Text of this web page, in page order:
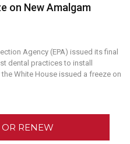
on New Amalgam
Agency (EPA) issued its final
dental practices to install
White House issued a freeze on
RENEW